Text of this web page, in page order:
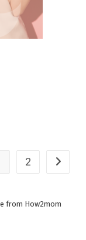
2